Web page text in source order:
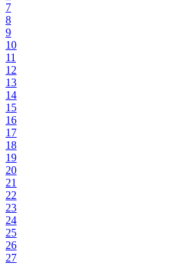
7
8
9
10
11
12
13
14
15
16
17
18
19
20
21
22
23
24
25
26
27